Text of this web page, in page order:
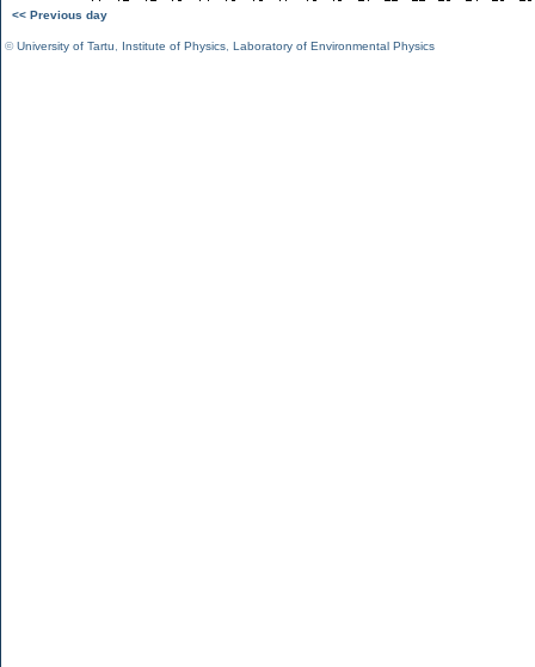
<< Previous day
©University of Tartu Institute of Physics Laboratory of Environmental Physics